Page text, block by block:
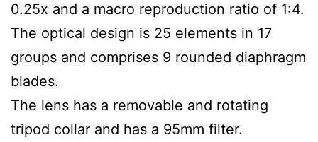
0.25x and a macro reproduction ratio of 1:4.
The optical design is 25 elements in 17
groups and comprises 9 rounded diaphragm
blades.
The lens has a removable and rotating
tripod collar and has a 95mm filter.